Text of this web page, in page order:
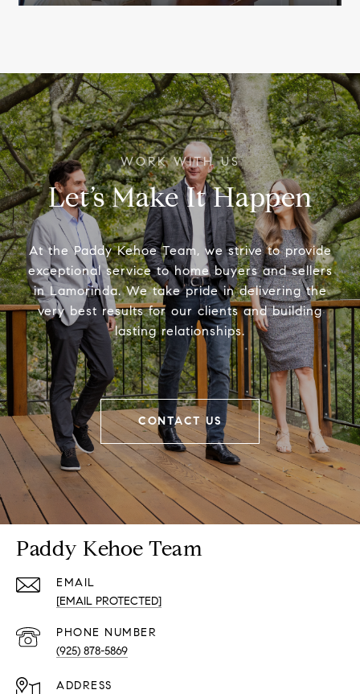
Let’s Make It Happen
At the Paddy Kehoe Team, we strive to provide
exceptional service to home buyers and sellers
in Lamorinda. We take pride in delivering the
very best results for our clients and building
lasting relationships.
CONTACT US
Paddy Kehoe Team
EMAIL
[EMAIL PROTECTED]
PHONE NUMBER
(925) 878-5869
ADDRESS